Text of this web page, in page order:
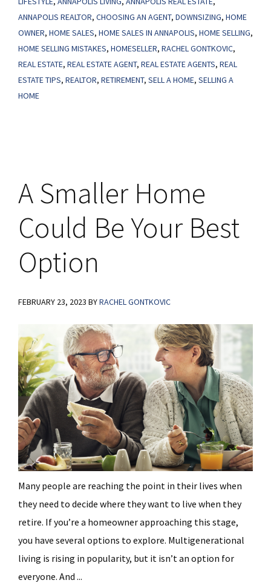
Be
the
Perfect
Next
ANNAPOLIS REALTOR, CHOOSING AN AGENT, DOWNSIZING, HOME
OWNER, HOME SALES, HOME SALES IN ANNAPOLIS, HOME SELLING,
HOME SELLING MISTAKES, HOMESELLER, RACHEL GONTKOVIC,
REAL ESTATE, REAL ESTATE AGENT, REAL ESTATE AGENTS, REAL
ESTATE TIPS, REALTOR, RETIREMENT, SELL A HOME, SELLING A
HOME
A Smaller Home
Could Be Your Best
Option
FEBRUARY 23, 2023 BYRACHEL GONTKOVIC
Many people are reaching the point in their lives when
they need to decide where they want to live when they
retire. If you’re a homeowner approaching this stage,
you have several options to explore. Multigenerational
living is rising in popularity, but it isn’t an option for
everyone. And ...